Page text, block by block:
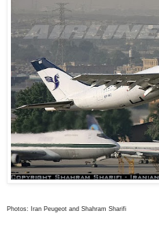
Photos: Iran Peugeot and Shahram Sharifi